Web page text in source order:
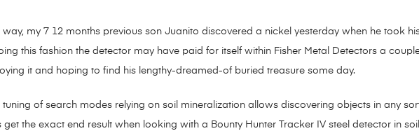
way, my 7 12 months previous son Juanito discovered a nickel yesterday when he took
this fashion the detector may have paid for itself within Fisher Metal Detectors a
it and hoping to find his lengthy-dreamed-of buried treasure some day.
of search modes relying on soil mineralization allows discovering objects in any
get the exact end result when looking with a Bounty Hunter Tracker IV steel detector in